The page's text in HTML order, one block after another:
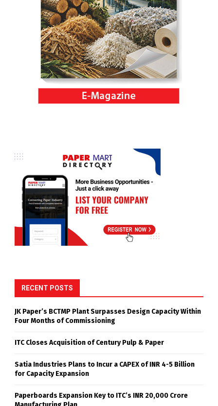
RECENT POSTS
JK Paper’s BCTMP Plant Surpasses Design Capacity Within
Four Months of Commissioning
ITC Closes Acquisition of Century Pulp & Paper
Satia Industries Plans to Incur a CAPEX of INR 4-5 Billion
for Capacity Expansion
Paperboards Expansion Key to ITC’s INR 20,000 Crore